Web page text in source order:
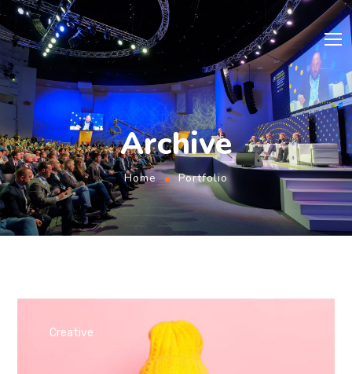
Archive
Home Portfolio
Creative